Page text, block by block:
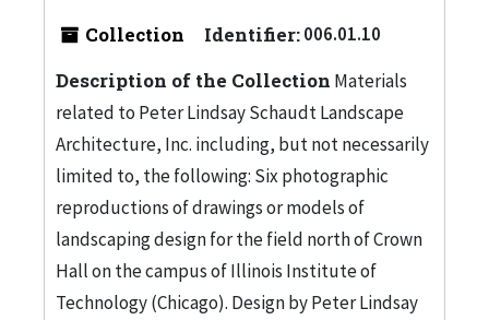
Collection Identifier:006.01.10
Description of the Collection Materials
related to Peter Lindsay Schaudt Landscape
Architecture, Inc. including, but not necessarily
limited to, the following: Six photographic
reproductions of drawings or models of
landscaping design for the field north of Crown
Hall on the campus of Illinois Institute of
Technology (Chicago). Design by Peter Lindsay